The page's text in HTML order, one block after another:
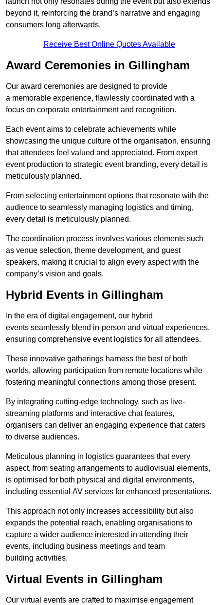
beyond it, reinforcing the brand’s narrative and engaging
consumers long afterwards.
Receive Best Online Quotes Available
Award Ceremonies in Gillingham
Our award ceremonies are designed to provide
a memorable experience, flawlessly coordinated with a
focus on corporate entertainment and recognition.
Each event aims to celebrate achievements while
showcasing the unique culture of the organisation, ensuring
that attendees feel valued and appreciated. From expert
event production to strategic event branding, every detail is
meticulously planned.
From selecting entertainment options that resonate with the
audience to seamlessly managing logistics and timing,
every detail is meticulously planned.
The coordination process involves various elements such
as venue selection, theme development, and guest
speakers, making it crucial to align every aspect with the
company’s vision and goals.
Hybrid Events in Gillingham
In the era of digital engagement, our hybrid
events seamlessly blend in-person and virtual experiences,
ensuring comprehensive event logistics for all attendees.
These innovative gatherings harness the best of both
worlds, allowing participation from remote locations while
fostering meaningful connections among those present.
By integrating cutting-edge technology, such as live-
streaming platforms and interactive chat features,
organisers can deliver an engaging experience that caters
to diverse audiences.
Meticulous planning in logistics guarantees that every
aspect, from seating arrangements to audiovisual elements,
is optimised for both physical and digital environments,
including essential AV services for enhanced presentations.
This approach not only increases accessibility but also
expands the potential reach, enabling organisations to
capture a wider audience interested in attending their
events, including business meetings and team
building activities.
Virtual Events in Gillingham
Our virtual events are crafted to maximise engagement